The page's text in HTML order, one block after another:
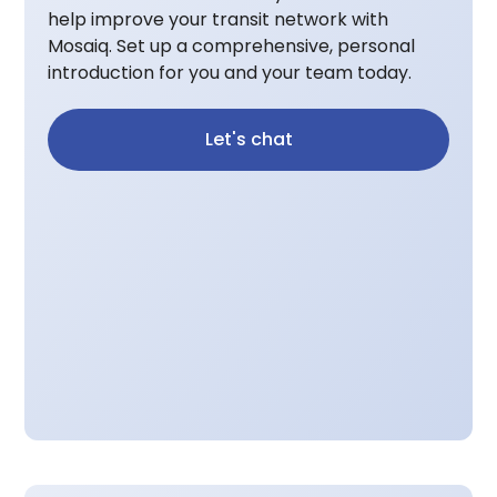
help improve your transit network with
Mosaiq. Set up a comprehensive, personal
introduction for you and your team today.
Let's chat